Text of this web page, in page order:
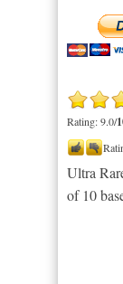
Rating: 9.0/
Ultra
of 10